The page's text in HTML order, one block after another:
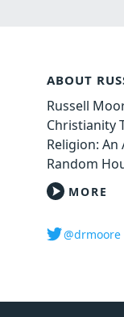
ABOUT
Russell
Christianity
Religion:
Random
MORE
@drmoore